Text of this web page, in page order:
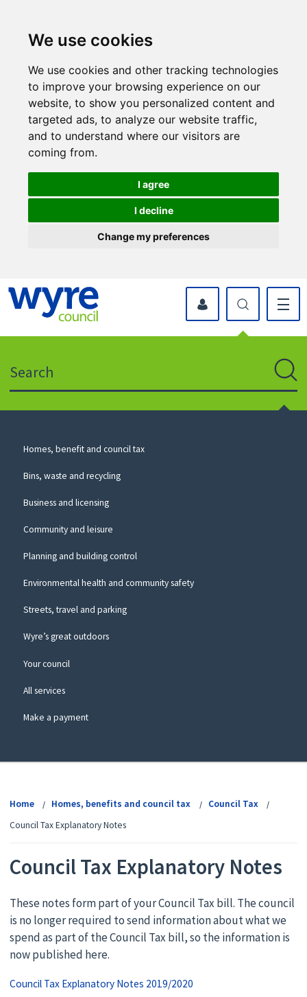
We use cookies
We use cookies and other tracking technologies
to improve your browsing experience on our
website, to show you personalized content and
targeted ads, to analyze our website traffic,
and to understand where our visitors are
coming from.
I agree
I decline
Change my preferences
icon
to
website
myWyre Account
Council
Homes, benefit and council tax
Bins, waste and recycling
Business and licensing
Community and leisure
Planning and building control
Environmental health and community safety
Streets, travel and parking
Wyre’s great outdoors
Your council
All services
Make a payment
Home Homes, benefits and council tax
Council Tax
Council Tax Explanatory Notes
Council Tax Explanatory Notes
These notes form part of your Council Tax bill. The council
is no longer required to send information about what we
spend as part of the Council Tax bill, so the information is
now published here.
Council Tax Explanatory Notes 2019/2020